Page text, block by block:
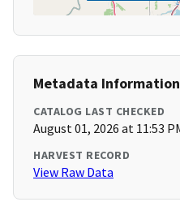
Metadata Information
CATALOG LAST CHECKED
August 01, 2026 at 11:53
HARVEST RECORD
View Raw Data